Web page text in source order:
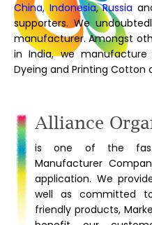
China, Indonesia,Russia
supporters. We
manufacturer. Amongst
in India, we
Dyeing and Printing Cotton
Alliance
is one of the
Manufacturer
application. We
well as committed
friendly products,